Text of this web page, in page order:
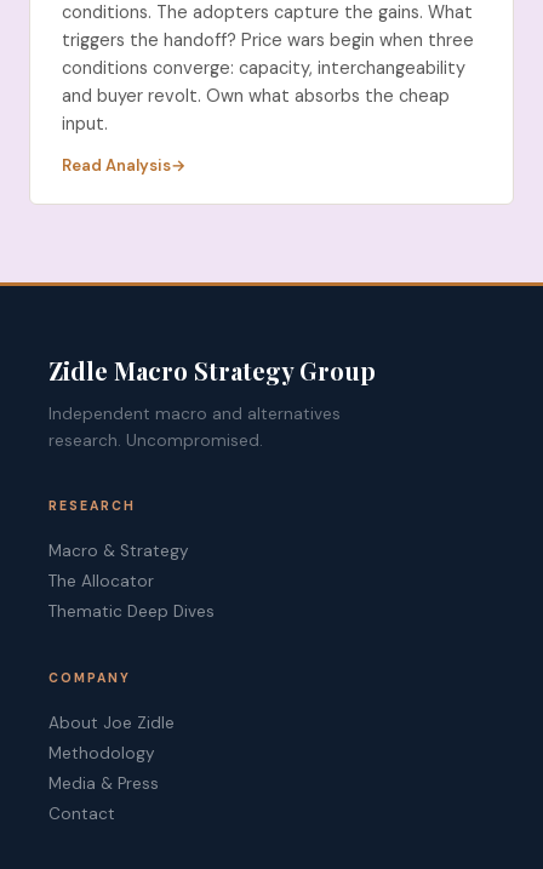
conditions. The adopters capture the gains. What
triggers the handoff? Price wars begin when three
conditions converge: capacity, interchangeability
and buyer revolt. Own what absorbs the cheap
input.
Read Analysis
Zidle Macro Strategy Group
Independent macro and alternatives
research. Uncompromised.
RESEARCH
Macro & Strategy
The Allocator
Thematic Deep Dives
COMPANY
About Joe Zidle
Methodology
Media & Press
Contact